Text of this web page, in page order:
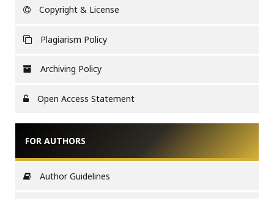
Copyright & License
Plagiarism Policy
Archiving Policy
Open Access Statement
FOR AUTHORS
Author Guidelines